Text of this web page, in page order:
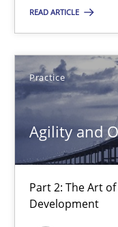
READ ARTICLE
Practice
Agility and
Part 2: The Art
Development
You are
SUGGEST
Agility and
Part 2: The Art of